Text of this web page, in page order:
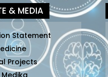
& MEDIA
Statement
Projects